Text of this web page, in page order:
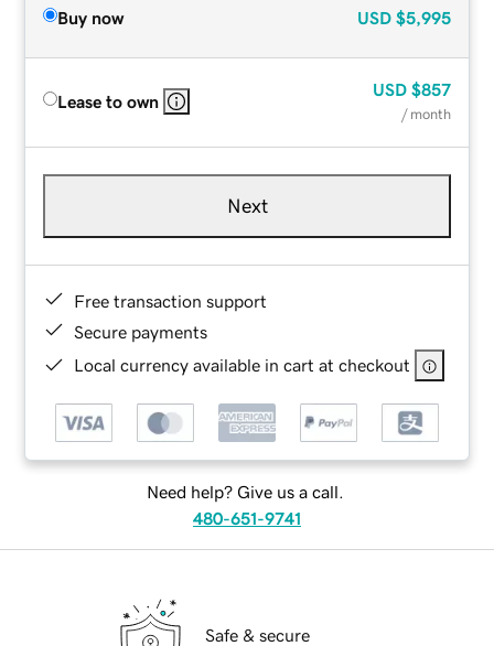
Buy now USD $5,995
Lease to own
USD $857
/ month
Next
Free transaction support
Secure payments
Local currency available in cart at checkout
Need help? Give us a call.
480-651-9741
Safe & secure